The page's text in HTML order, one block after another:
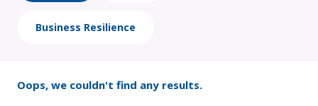
Business Resilience
Oops, we couldn't find any results.